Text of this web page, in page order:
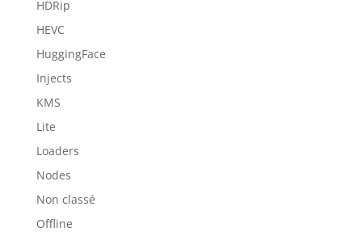
HDRip
HEVC
HuggingFace
Injects
KMS
Lite
Loaders
Nodes
Non classé
Offline